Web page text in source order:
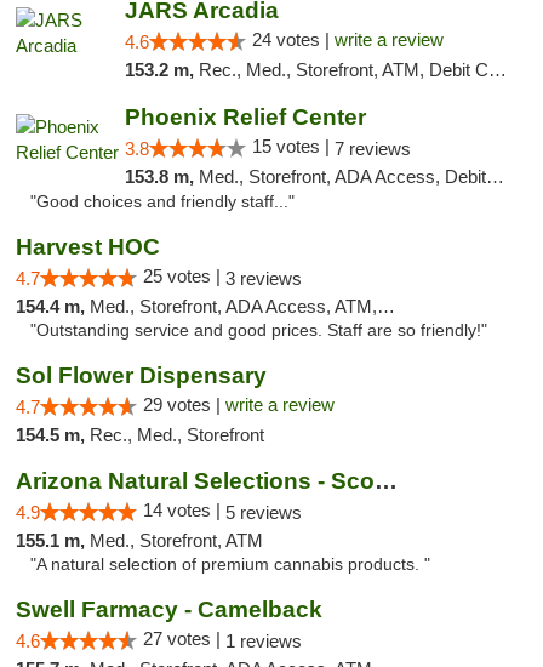
JARS Arcadia
4.6 24 votes | write a review
153.2 m, Rec., Med., Storefront, ATM, Debit Card, Delivery, Pickup
Phoenix Relief Center
3.8 15 votes | 7 reviews
153.8 m, Med., Storefront, ADA Access, Debit Card
"Good choices and friendly staff..."
Harvest HOC
4.7 25 votes | 3 reviews
154.4 m, Med., Storefront, ADA Access, ATM, Debit Card
"Outstanding service and good prices. Staff are so friendly!"
Sol Flower Dispensary
4.7 29 votes | write a review
154.5 m, Rec., Med., Storefront
Arizona Natural Selections - Scottsdale
4.9 14 votes | 5 reviews
155.1 m, Med., Storefront, ATM
"A natural selection of premium cannabis products. "
Swell Farmacy - Camelback
4.6 27 votes | 1 reviews